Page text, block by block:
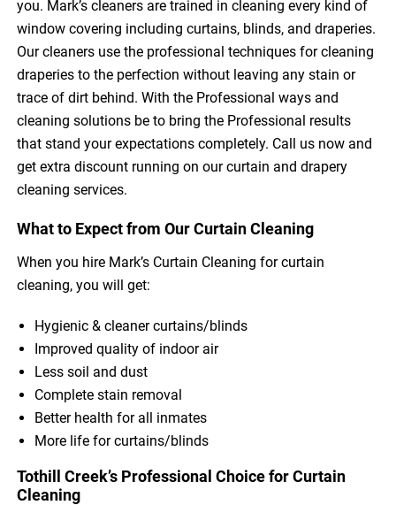
you. Mark’s cleaners are trained in cleaning every kind of
window covering including curtains, blinds, and draperies.
Our cleaners use the professional techniques for cleaning
draperies to the perfection without leaving any stain or
trace of dirt behind. With the Professional ways and
cleaning solutions be to bring the Professional results
that stand your expectations completely. Call us now and
get extra discount running on our curtain and drapery
cleaning services.
What to Expect from Our Curtain Cleaning
When you hire Mark’s Curtain Cleaning for curtain
cleaning, you will get:
Hygienic & cleaner curtains/blinds
Improved quality of indoor air
Less soil and dust
Complete stain removal
Better health for all inmates
More life for curtains/blinds
Tothill Creek’s Professional Choice for Curtain
Cleaning